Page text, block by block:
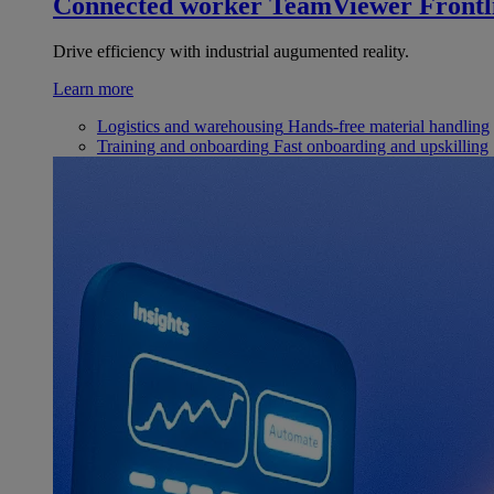
Drive efficiency with industrial augumented reality.
Learn more
Logistics and warehousing Hands-free material handling
Training and onboarding Fast onboarding and upskilling